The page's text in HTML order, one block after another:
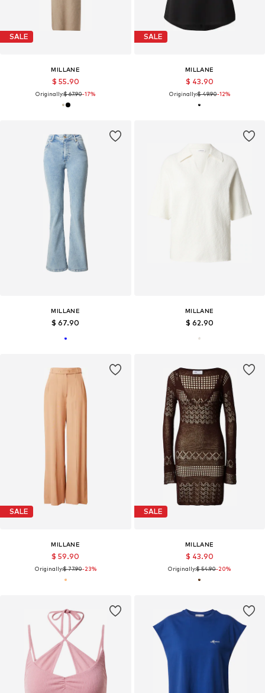
SALE
MILLANE
$ 55.90
Originally:$ 67.90-17%
SALE
MILLANE
$ 43.90
Originally:$ 49.90-12%
MILLANE
$ 67.90
MILLANE
$ 62.90
SALE
MILLANE
$ 59.90
Originally:$ 77.90-23%
SALE
MILLANE
$ 43.90
Originally:$ 54.90-20%